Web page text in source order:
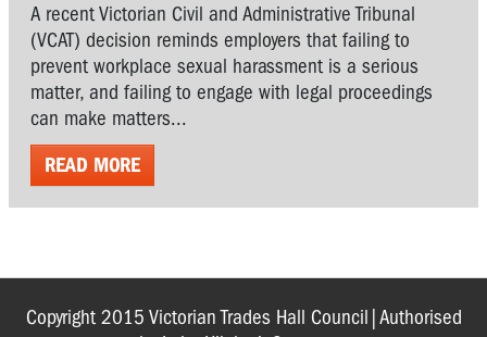
A recent Victorian Civil and Administrative Tribunal
(VCAT) decision reminds employers that failing to
prevent workplace sexual harassment is a serious
matter, and failing to engage with legal proceedings
can make matters...
READ MORE
Copyright 2015 Victorian Trades Hall Council|Authorised